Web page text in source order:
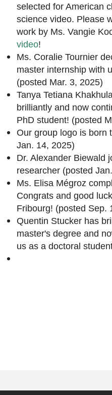
selected for American
science video. Please
work by Ms. Vangie
video!
Ms. Coralie Tournier
master internship with
(posted Mar. 3, 2025)
Tanya Tetiana
brilliantly and now
PhD student! (posted
Our group logo is born
Jan. 14, 2025)
Dr. Alexander Biewald
researcher (posted
Ms. Elisa Mégroz
Congrats and good
Fribourg! (posted Sep.
Quentin Stucker has
master's degree and
us as a doctoral